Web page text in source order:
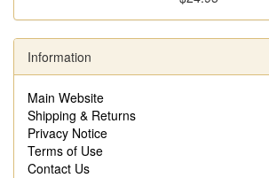
Information
Main Website
Shipping & Returns
Privacy Notice
Terms of Use
Contact Us